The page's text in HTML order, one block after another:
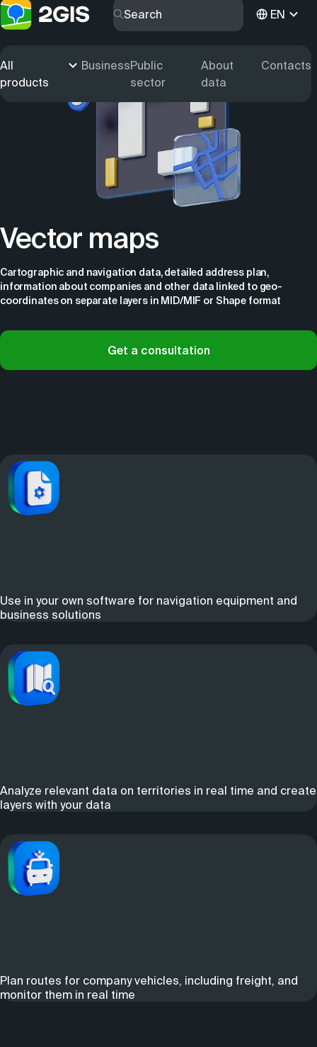
EN
All
products
BusinessPublic
sector
About
data
Contacts
Vector maps
Cartographic and navigation data, detailed address plan,
information about companies and other data linked to geo-
coordinates on separate layers in MID/MIF or Shape format
Get a consultation
Use in your own software for navigation equipment and
business solutions
Analyze relevant data on territories in real time and create
layers with your data
Plan routes for company vehicles, including freight, and
monitor them in real time